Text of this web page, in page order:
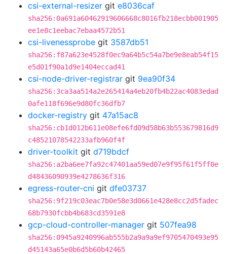
csi-external-resizer git e8036caf
sha256:0a691a60462919606668c8016fb218ecbb001905
ee1e8c1eebac7ebaa4572b51
csi-livenessprobe git 3587db51
sha256:f87a623e4528f0ec9a64b5c54a7be9e8eab54f15
e5d01f90a1d9e1404eccad41
csi-node-driver-registrar git 9ea90f34
sha256:3ca3aa514a2e265414a4eb20fb4b22ac4083edad
0afe118f696e9d80fc36dfb7
docker-registry git 47a15ac8
sha256:cb1d012b611e08efe6fd09d58b63b553679816d9
c48521078542233afb960f4f
driver-toolkit git d719bdcf
sha256:a2ba6ee7fa92c47401aa59ed07e9f95f61f5ff0e
d48436090939e4278636f316
egress-router-cni git dfe03737
sha256:9f219c03eac7b0e58e3d0661e428e8cc2d5fadec
68b7930fcbb4b683cd3591e8
gcp-cloud-controller-manager git 507fea98
sha256:0945a9240996ab555b2a9a9a9ef9705470493e95
d45143a65e0b6d5b60b42465